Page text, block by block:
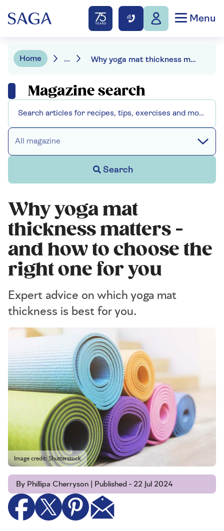
Menu
Home ... Why yoga mat thickness matters - and how to choose the right one for you
Magazine search
All magazine
Search
Why yoga mat
thickness matters -
and how to choose the
right one for you
Expert advice on which yoga mat
thickness is best for you.
Image credit: Shutterstock
By Phillipa Cherryson | Published - 22 Jul 2024